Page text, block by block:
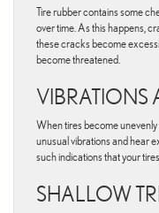
Tire rubber contains some
over time. As this happens,
these cracks become
become threatened.
VIBRATIONS
When tires become
unusual vibrations and hear
such indications that your
SHALLOW